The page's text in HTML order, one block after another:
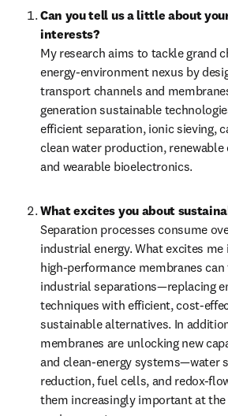
Can you tell us a little about
interests?
My research aims to tackle grand
energy-environment nexus by
transport channels and
generation sustainable
efficient separation, ionic sieving,
clean water production, renewable
and wearable bioelectronics.
What excites you about
Separation processes consume
industrial energy. What excites
high-performance membranes
industrial separations—replacing
techniques with efficient, cost-
sustainable alternatives. In
membranes are unlocking new
and clean-energy systems—water
reduction, fuel cells, and redox-
them increasingly important at the